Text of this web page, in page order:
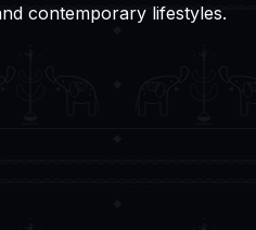
contemporary lifestyles.